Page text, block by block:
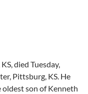
died Tuesday,
Pittsburg, KS. He
oldest son of Kenneth